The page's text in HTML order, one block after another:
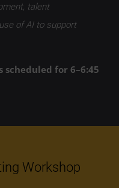
talent
of AI to support
scheduled for 6–6:45
Workshop